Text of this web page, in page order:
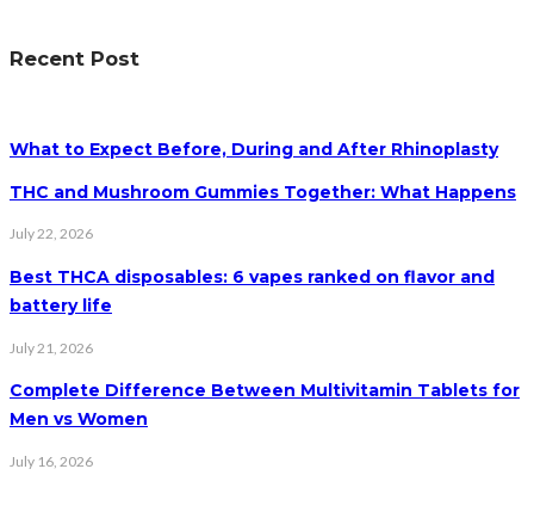
Recent Post
What to Expect Before, During and After Rhinoplasty
THC and Mushroom Gummies Together: What Happens
July 22, 2026
Best THCA disposables: 6 vapes ranked on flavor and
battery life
July 21, 2026
Complete Difference Between Multivitamin Tablets for
Men vs Women
July 16, 2026